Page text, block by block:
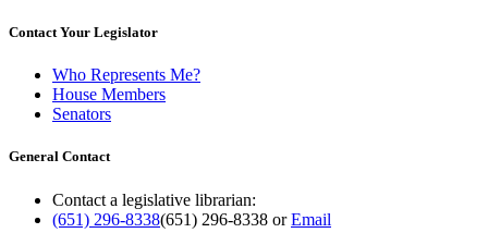
Contact Your Legislator
Who Represents Me?
House Members
Senators
General Contact
Contact a legislative librarian:
(651) 296-8338(651) 296-8338 orEmail